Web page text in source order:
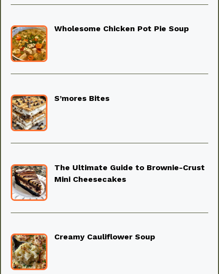
Wholesome Chicken Pot Pie Soup
S’mores Bites
The Ultimate Guide to Brownie-Crust
Mini Cheesecakes
Creamy Cauliflower Soup